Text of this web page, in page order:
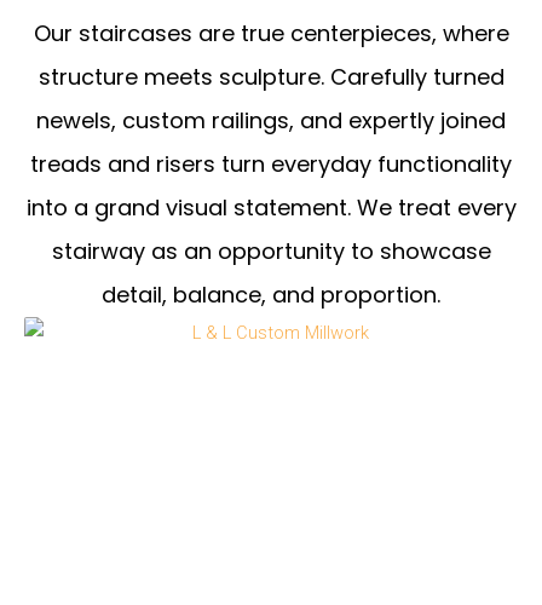
Our staircases are true centerpieces, where
structure meets sculpture. Carefully turned
newels, custom railings, and expertly joined
treads and risers turn everyday functionality
into a grand visual statement. We treat every
stairway as an opportunity to showcase
detail, balance, and proportion.